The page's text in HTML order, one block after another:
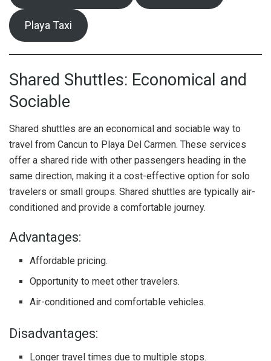
Playa Taxi
Shared Shuttles: Economical and
Sociable
Shared shuttles are an economical and sociable way to
travel from Cancun to Playa Del Carmen. These services
offer a shared ride with other passengers heading in the
same direction, making it a cost-effective option for solo
travelers or small groups. Shared shuttles are typically air-
conditioned and provide a comfortable journey.
Advantages:
Affordable pricing.
Opportunity to meet other travelers.
Air-conditioned and comfortable vehicles.
Disadvantages:
Longer travel times due to multiple stops.